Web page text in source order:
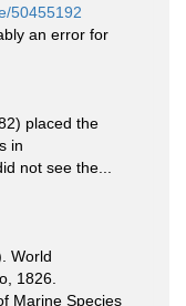
50455192
an error for
placed the
in
not see the...
World
1826.
Marine Species